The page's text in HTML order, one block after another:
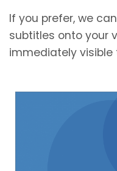
If you prefer, we
subtitles onto your
immediately visible